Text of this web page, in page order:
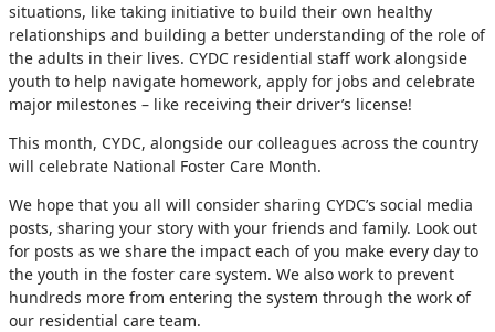
situations, like taking initiative to build their own healthy
relationships and building a better understanding of the role of
the adults in their lives. CYDC residential staff work alongside
youth to help navigate homework, apply for jobs and celebrate
major milestones – like receiving their driver’s license!
This month, CYDC, alongside our colleagues across the country
will celebrate National Foster Care Month.
We hope that you all will consider sharing CYDC’s social media
posts, sharing your story with your friends and family. Look out
for posts as we share the impact each of you make every day to
the youth in the foster care system. We also work to prevent
hundreds more from entering the system through the work of
our residential care team.